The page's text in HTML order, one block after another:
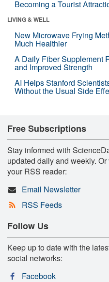
Becoming a Tourist
LIVING & WELL
New Microwave Frying
Much Healthier
A Daily Fiber Supplement
and Improved Strength
AI Helps Stanford
Without the Usual Side
Free Subscriptions
Stay informed with
updated daily and weekly.
your RSS reader:
Email Newsletter
RSS Feeds
Follow Us
Keep up to date with the
social networks:
Facebook